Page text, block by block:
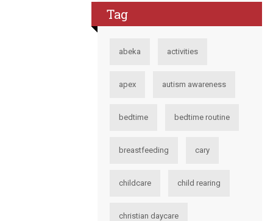
Tag
abeka activities
apex autism awareness
bedtime bedtime routine
breastfeeding cary
childcare child rearing
christian daycare